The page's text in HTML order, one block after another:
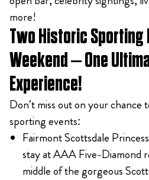
more!
Two Historic Sporting
Weekend – One
Experience!
Don’t miss out on your
sporting events:
Fairmont Scottsdale
stay at AAA Five-Diamond
middle of the gorgeous